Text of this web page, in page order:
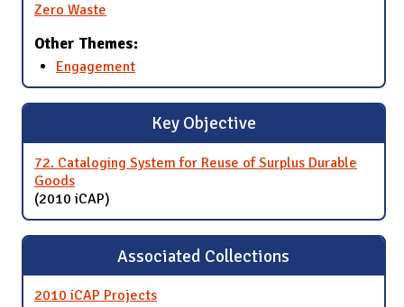
Zero Waste
Other Themes:
Engagement
Key Objective
72. Cataloging System for Reuse of Surplus Durable
Goods
(2010 iCAP)
Associated Collections
2010 iCAP Projects